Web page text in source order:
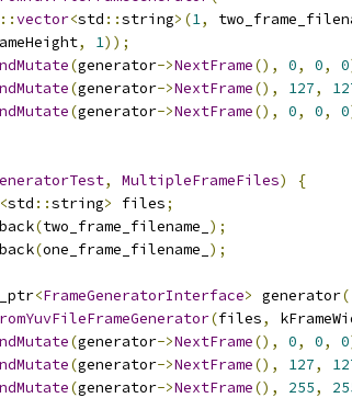
::vector<std ::string>(1,
, 1));
(generator->NextFrame(), 0, 0, 0
(generator->NextFrame(), 127,
(generator->NextFrame(), 0, 0, 0
, MultipleFrameFiles)
{
<std ::string> files;
(two_frame_filename_ );
(one_frame_filename_ );
<FrameGeneratorInterface> generator(
(files,
(generator->NextFrame(), 0, 0, 0
(generator->NextFrame(), 127,
(generator->NextFrame(), 255,